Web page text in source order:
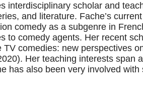
interdisciplinary scholar and
and literature. Fache’s
comedy as a subgenre in
to comedy agents. Her recent
comedies: new perspectives
Her teaching interests span
has also been very involved